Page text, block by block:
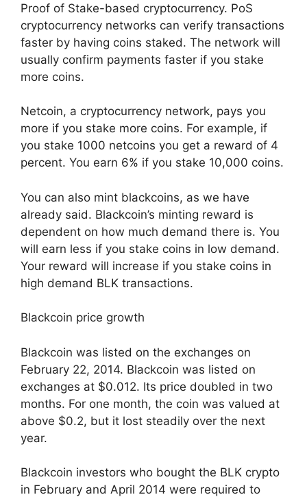
Proof of Stake-based cryptocurrency. PoS
cryptocurrency networks can verify transactions
faster by having coins staked. The network will
usually confirm payments faster if you stake
more coins.
Netcoin, a cryptocurrency network, pays you
more if you stake more coins. For example, if
you stake 1000 netcoins you get a reward of 4
percent. You earn 6% if you stake 10,000 coins.
You can also mint blackcoins, as we have
already said. Blackcoin’s minting reward is
dependent on how much demand there is. You
will earn less if you stake coins in low demand.
Your reward will increase if you stake coins in
high demand BLK transactions.
Blackcoin price growth
Blackcoin was listed on the exchanges on
February 22, 2014. Blackcoin was listed on
exchanges at $0.012. Its price doubled in two
months. For one month, the coin was valued at
above $0.2, but it lost steadily over the next
year.
Blackcoin investors who bought the BLK crypto
in February and April 2014 were required to